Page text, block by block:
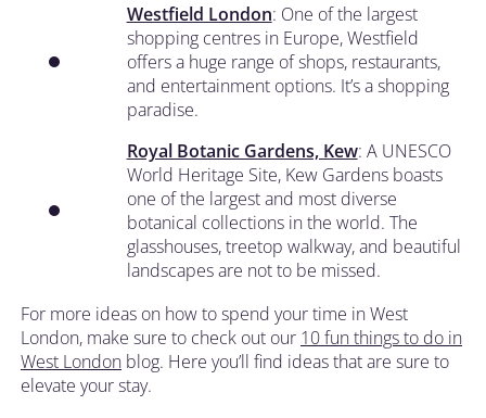
Westfield London: One of the largest
shopping centres in Europe, Westfield
offers a huge range of shops, restaurants,
and entertainment options. It’s a shopping
paradise.
Royal Botanic Gardens, Kew: A UNESCO
World Heritage Site, Kew Gardens boasts
one of the largest and most diverse
botanical collections in the world. The
glasshouses, treetop walkway, and beautiful
landscapes are not to be missed.
For more ideas on how to spend your time in West
London, make sure to check out our 10 fun things to do in
West London blog. Here you’ll find ideas that are sure to
elevate your stay.